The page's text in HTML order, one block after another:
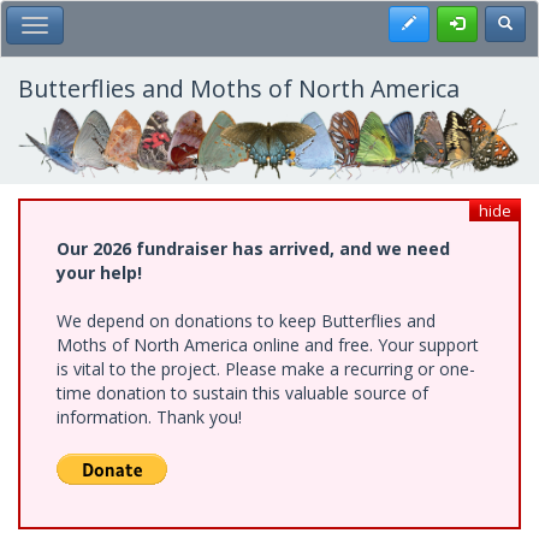
Skip
to
main
content
Toggle Main Menu Register
Butterflies and Moths of North America
hide
Our 2026 fundraiser has arrived, and we need
your help!
We depend on donations to keep Butterflies and
Moths of North America online and free. Your support
is vital to the project. Please make a recurring or one-
time donation to sustain this valuable source of
information. Thank you!